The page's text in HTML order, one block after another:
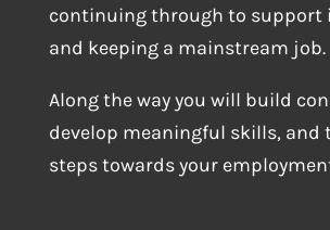
continuing through to support
and keeping a mainstream job.
Along the way you will build
develop meaningful skills, and
steps towards your